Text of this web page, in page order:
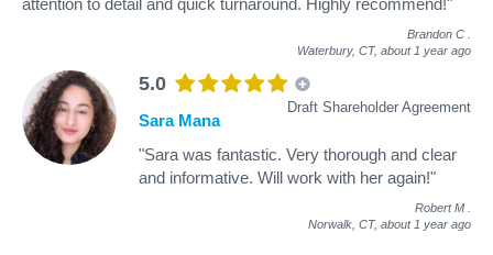
Brandon C
Waterbury, CT, about 1 year ago
5.0
Draft Shareholder Agreement
Sara Mana
"Sara was fantastic. Very thorough and clear
and informative. Will work with her again!"
Robert M
Norwalk, CT, about 1 year ago